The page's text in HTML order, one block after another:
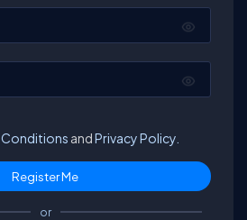
Conditions andPrivacy Policy.
or